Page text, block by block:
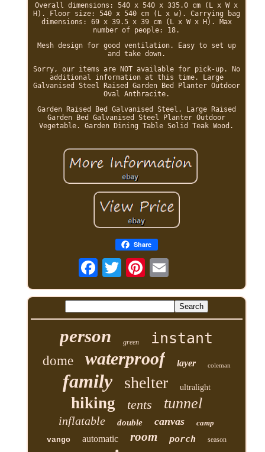
Overall dimensions: 540 x 540 x 335.0 cm (L x W x
H). Floor size: 540 x 540 cm (L x w). Carrying bag
dimensions: 69 x 39.5 x 39 cm (L x W x H). Max
number of people: 18.
Mesh design for good ventilation. Easy to set up
and take down.
Sorry, our items are NOT available for pick-up. No
additional information at this time. Large
Galvanised Steel Raised Garden Bed Planter Outdoor
Oval Anthracite.
Garden Raised Bed Galvanised Steel. Large Raised
Garden Bed Galvanised Steel Planter Outdoor
Vegetable. Garden Dining Table Solid Teak Wood.
Share
person green instant
dome waterproof layer coleman
family shelter ultralight
hiking tents tunnel
inflatable double canvas
camp
vango
automatic room porch season